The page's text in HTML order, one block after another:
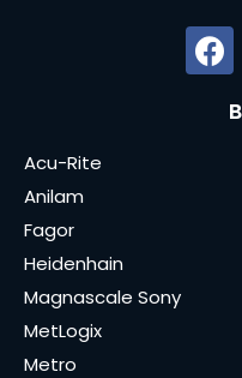
Acu-Rite
Anilam
Fagor
Heidenhain
Magnascale Sony
MetLogix
Metro